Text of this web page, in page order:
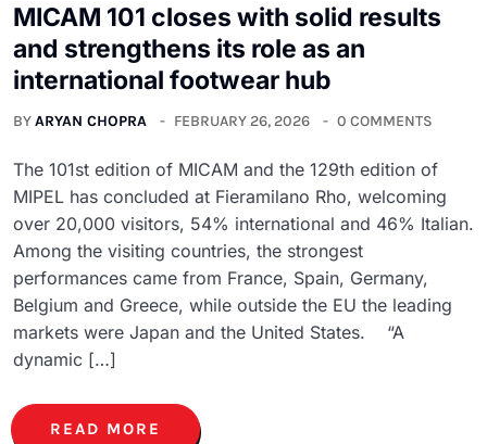
MICAM 101 closes with solid results
and strengthens its role as an
international footwear hub
BYARYAN CHOPRA FEBRUARY 26, 2026 0 COMMENTS
The 101st edition of MICAM and the 129th edition of
MIPEL has concluded at Fieramilano Rho, welcoming
over 20,000 visitors, 54% international and 46% Italian.
Among the visiting countries, the strongest
performances came from France, Spain, Germany,
Belgium and Greece, while outside the EU the leading
markets were Japan and the United States. “A
dynamic […]
READ MORE